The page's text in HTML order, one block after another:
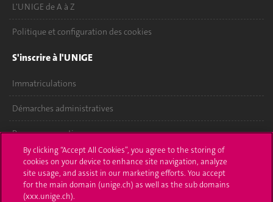
L'UNIGE de A à Z
Politique et configuration des cookies
S'inscrire à l'UNIGE
Immatriculations
Démarches administratives
Poser une question
L'UNIGE vous informe
UNIGE Mobile
By clicking “Accept All Cookies”, you agree to the storing of
cookies on your device to enhance site navigation, analyze
site usage, and assist in our marketing efforts. You accept
for the main domain (unige.ch) as well as the sub domains
(xxx.unige.ch).